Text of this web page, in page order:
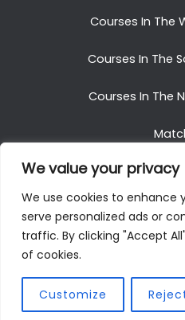
We value your privacy
We use cookies to enhance
serve personalized ads or
traffic. By clicking "Accept
of cookies.
Customize
Courses In The
Courses In The
Courses In The
Blog
Copyright © 2025. All